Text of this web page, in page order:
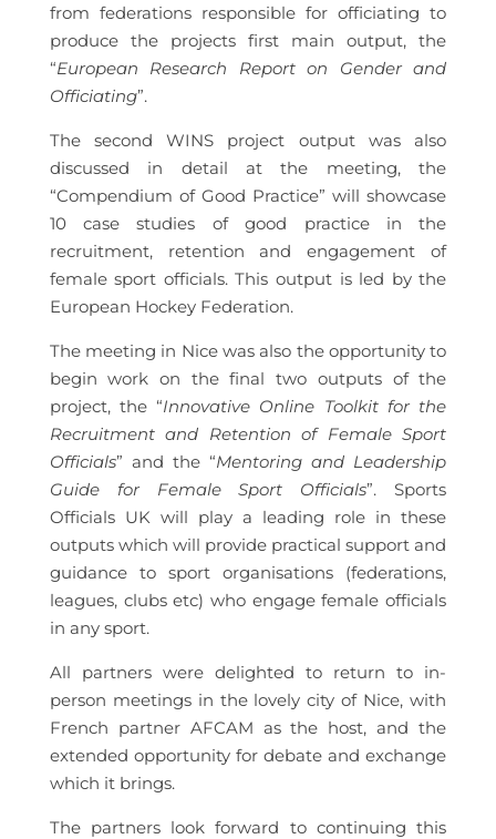
from federations responsible for officiating to
produce the projects first main output, the
“European Research Report on Gender and
Officiating”.
The second WINS project output was also
discussed in detail at the meeting, the
“Compendium of Good Practice” will showcase
10 case studies of good practice in the
recruitment, retention and engagement of
female sport officials. This output is led by the
European Hockey Federation.
The meeting in Nice was also the opportunity to
begin work on the final two outputs of the
project, the “Innovative Online Toolkit for the
Recruitment and Retention of Female Sport
Officials” and the “Mentoring and Leadership
Guide for Female Sport Officials”. Sports
Officials UK will play a leading role in these
outputs which will provide practical support and
guidance to sport organisations (federations,
leagues, clubs etc) who engage female officials
in any sport.
All partners were delighted to return to in-
person meetings in the lovely city of Nice, with
French partner AFCAM as the host, and the
extended opportunity for debate and exchange
which it brings.
The partners look forward to continuing this